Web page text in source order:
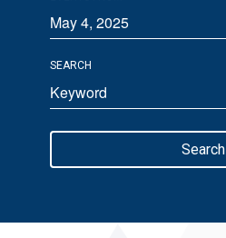
Views
Navigation
May 4, 2025
Select
date.
SEARCH
Enter
for
by
Search